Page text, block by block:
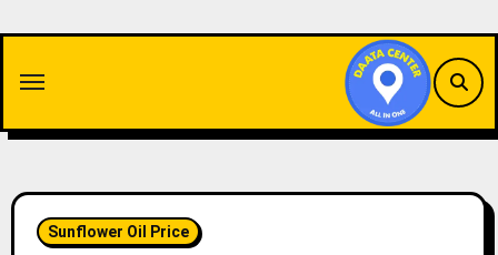
content
Sunflower Oil Price